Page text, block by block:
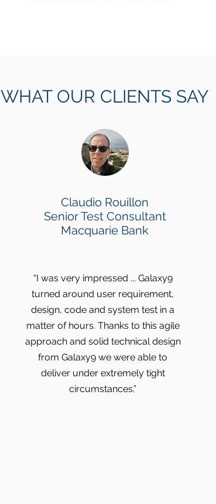
WHAT OUR CLIENTS SAY
Claudio Rouillon
Senior Test Consultant
Macquarie Bank
“I was very impressed ... Galaxy9
turned around user requirement,
design, code and system test in a
matter of hours. Thanks to this agile
approach and solid technical design
from Galaxy9 we were able to
deliver under extremely tight
circumstances.”